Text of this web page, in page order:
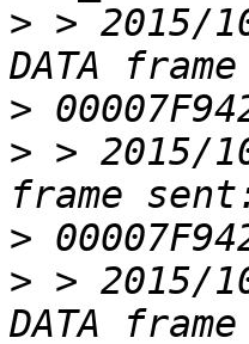
> > 2015/
>
> > 2015/
>
> > 2015/